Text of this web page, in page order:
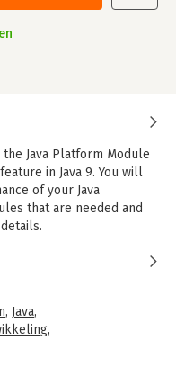
Java Platform Module
in Java 9. You will
of your Java
that are needed and
any one part of Java
of the runtime
the increasing number
kitchen appliances,
shows a new way, to
up to server platforms.
, Java,
,